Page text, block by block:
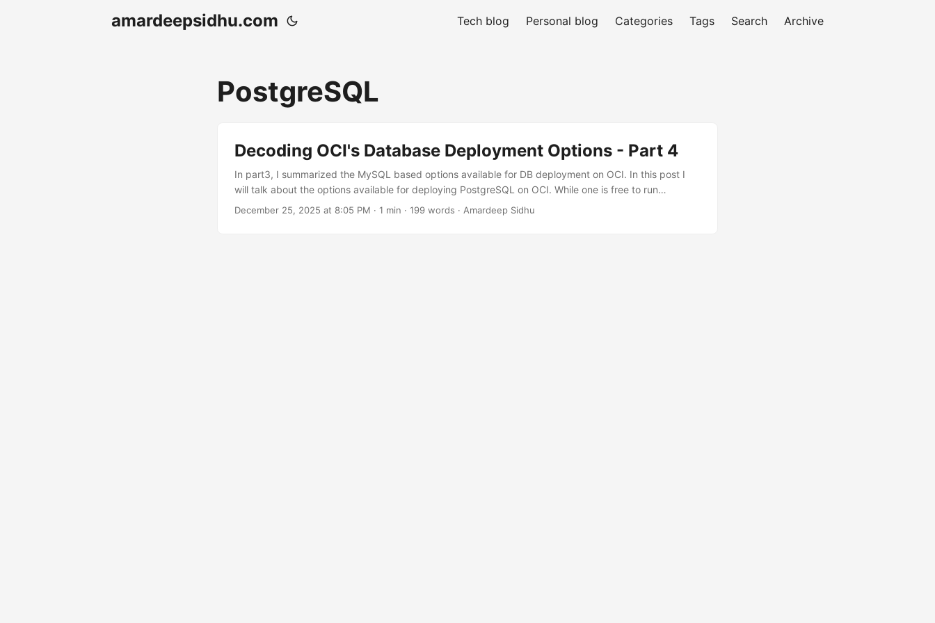
amardeepsidhu.com Tech blog Personal blog Categories Tags Search Archive
PostgreSQL
Decoding OCI's Database Deployment Options - Part 4
In part3, I summarized the MySQL based options available for DB deployment on OCI. In this post I
will talk about the options available for deploying PostgreSQL on OCI. While one is free to run
PostgreSQL as IaaS, along with other Oracle & non-Oracle databases, OCI offers PostgreSQL also as
December 25, 2025 at 8:05 PM · 1 min · 199 words · Amardeep Sidhu